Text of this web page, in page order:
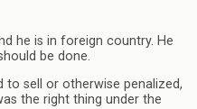
he is in foreign country. He
be done.
sell or otherwise penalized,
the right thing under the